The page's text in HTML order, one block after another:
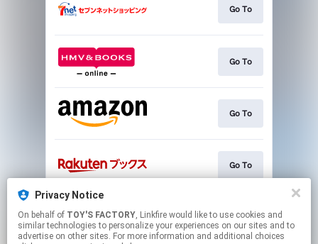
Go To
Go To
Go To
Go To
Go To
Privacy Notice
On behalf of TOY'S FACTORY, Linkfire would like to use cookies and
similar technologies to personalize your experiences on our sites and to
advertise on other sites. For more information and additional choices